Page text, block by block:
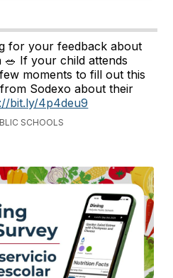
for your feedback about
If your child attends
moments to fill out this
Sodexo about their
bit.ly/4p4deu9
SCHOOLS